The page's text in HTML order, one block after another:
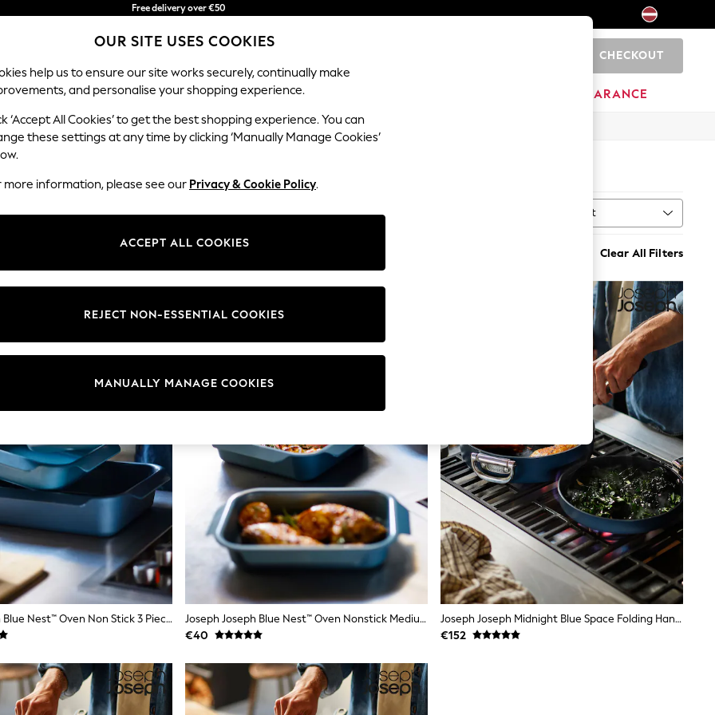
Free delivery over €50
You can now
shop in Latvian!
CHECKOUT
BABY WOMEN MEN CLEARANCE
Sort
Clear All Filters
Joseph Joseph Blue Nest™ Oven Non Stick 3 Piece Roasting Tray Set
Joseph Joseph Blue Nest™ Oven Nonstick Medium Roasting Tray
€40
Joseph Joseph Midnight Blue Space Folding Handle Ceramic Non Stick 28cm Frying Pan
€152
OUR SITE USES COOKIES
help us to ensure our site works securely, continually make
and personalise your shopping experience.
‘Accept All Cookies’ to get the best shopping experience. You can
these settings at any time by clicking ‘Manually Manage Cookies’
more information, please see our Privacy & Cookie Policy.
ACCEPT ALL COOKIES
MANUALLY MANAGE COOKIES
REJECT NON-ESSENTIAL COOKIES